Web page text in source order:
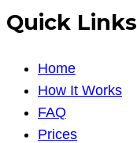
Quick Links
Home
How It Works
FAQ
Prices